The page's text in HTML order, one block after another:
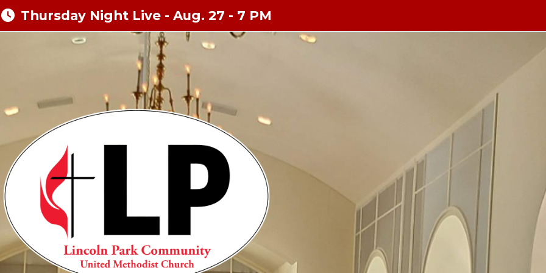
Thursday Night Live - Aug. 27 - 7 PM